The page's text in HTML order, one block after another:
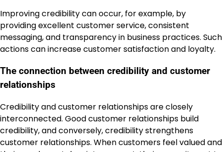
Improving credibility can occur, for example, by
providing excellent customer service, consistent
messaging, and transparency in business practices. Such
actions can increase customer satisfaction and loyalty.
The connection between credibility and customer
relationships
Credibility and customer relationships are closely
interconnected. Good customer relationships build
credibility, and conversely, credibility strengthens
customer relationships. When customers feel valued and